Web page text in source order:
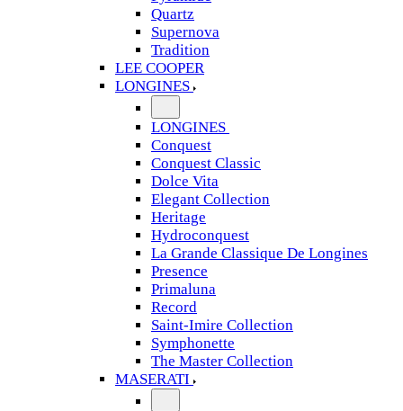
Quartz
Supernova
Tradition
LEE COOPER
LONGINES
LONGINES
Conquest
Conquest Classic
Dolce Vita
Elegant Collection
Heritage
Hydroconquest
La Grande Classique De Longines
Presence
Primaluna
Record
Saint-Imire Collection
Symphonette
The Master Collection
MASERATI